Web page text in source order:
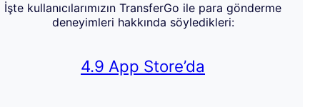
İşte kullanıcılarımızın TransferGo ile para gönderme
deneyimleri hakkında söyledikleri:
4.9 App Store’da